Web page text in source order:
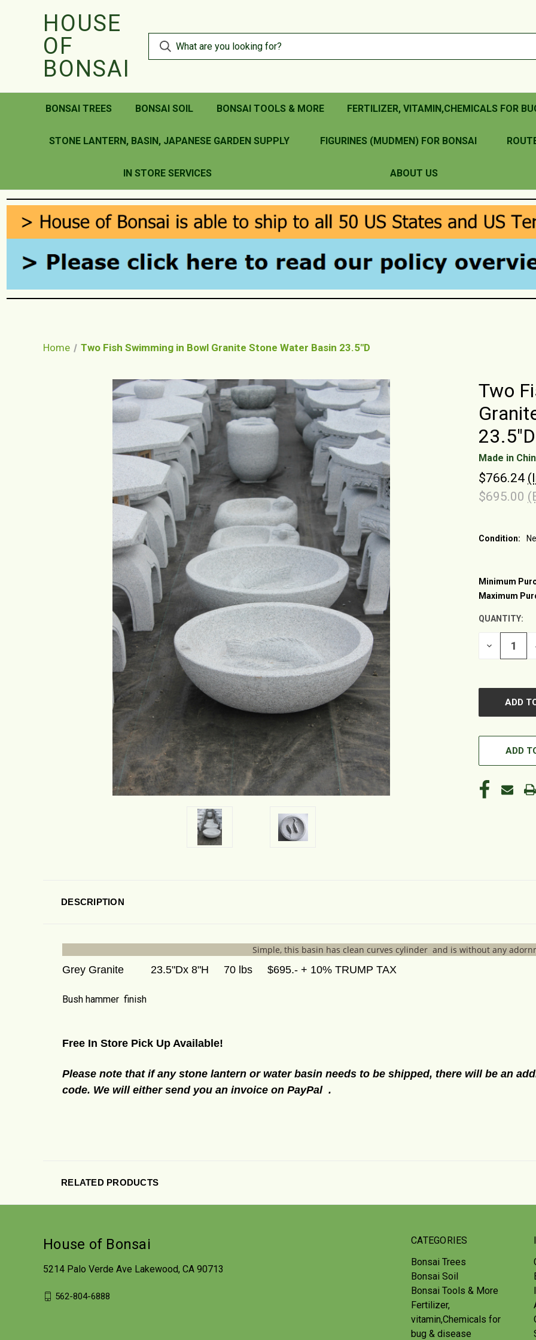
HOUSE
OF
BONSAI
BONSAI TREES BONSAI SOIL BONSAI TOOLS & MORE FERTILIZER, VITAMIN,CHEMICALS FOR
STONE LANTERN, BASIN, JAPANESE GARDEN SUPPLY FIGURINES (MUDMEN) FOR BONSAI
IN STORE SERVICES ABOUT US
Home Two Fish Swimming in Bowl Granite Stone Water Basin 23.5"D
Two
23.5"D
Made in
$766.24
$695.00
Condition:
CURRENT
STOCK:
Minimum
Maximum
QUANTITY:
DECREASE
ADD
DESCRIPTION
Simple, this basin has clean curves cylinder and is without any
Grey Granite 23.5"Dx 8"H 70 lbs $695.- + 10% TRUMP TAX
Bush hammer finish
Free In Store Pick Up Available!
Please note that if any stone lantern or water basin needs to be shipped, there will be an
code. We will either send you an invoice on PayPal .
RELATED PRODUCTS
CATEGORIES
Bonsai Trees
Bonsai Soil
Bonsai Tools & More
Fertilizer,
vitamin,Chemicals for
bug & disease
House of Bonsai
5214 Palo Verde Ave Lakewood, CA 90713
562-804-6888